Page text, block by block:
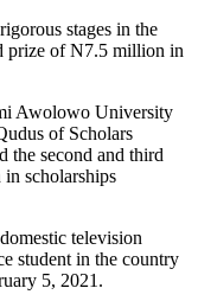
stages in the
prize of N7.5 million in
Awolowo University
of Scholars
the second and third
scholarships
television
student in the country
5, 2021.